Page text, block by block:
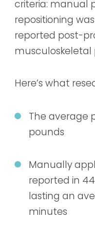
criteria: manual
repositioning
reported post-
musculoskeletal
Here’s what
The average
pounds
Manually
reported in
lasting an
minutes